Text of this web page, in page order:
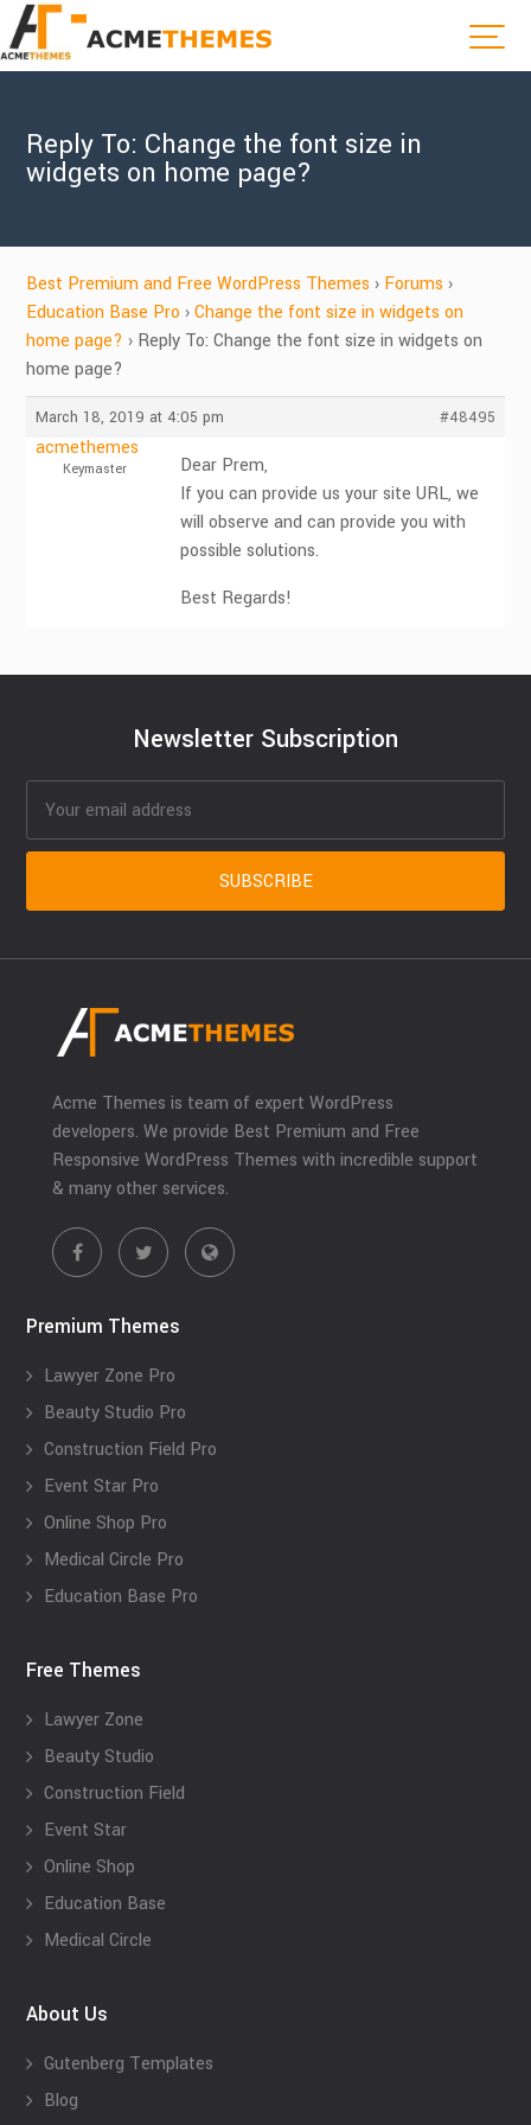
Reply To: Change the font size in
widgets on home page?
Best Premium and Free WordPress Themes › Forums ›
Education Base Pro › Change the font size in widgets on
home page? › Reply To: Change the font size in widgets on
home page?
March 18, 2019 at 4:05 pm #48495
acmethemes
Keymaster
Dear Prem,
If you can provide us your site URL, we
will observe and can provide you with
possible solutions.
Best Regards!
Newsletter Subscription
Acme Themes is team of expert WordPress
developers. We provide Best Premium and Free
Responsive WordPress Themes with incredible support
& many other services.
Premium Themes
Lawyer Zone Pro
Beauty Studio Pro
Construction Field Pro
Event Star Pro
Online Shop Pro
Medical Circle Pro
Education Base Pro
Free Themes
Lawyer Zone
Beauty Studio
Construction Field
Event Star
Online Shop
Education Base
Medical Circle
About Us
Gutenberg Templates
Blog